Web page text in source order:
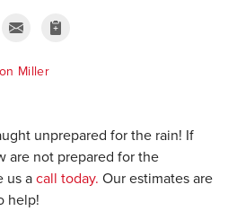
Miller
unprepared for the rain! If
are not prepared for the
us acall today. Our estimates are
help!